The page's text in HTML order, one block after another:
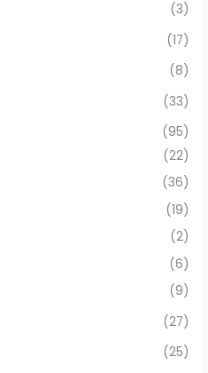
(3)
(17)
(8)
(33)
(95)
(22)
(36)
(19)
(2)
(6)
(9)
(27)
(25)